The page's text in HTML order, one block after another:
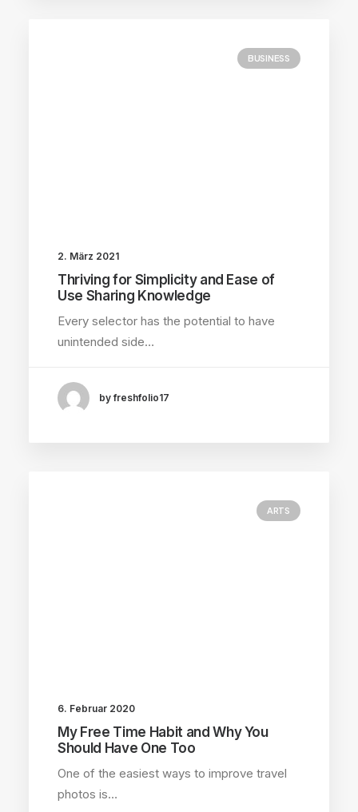
BUSINESS
2. März 2021
Thriving for Simplicity and Ease of
Use Sharing Knowledge
Every selector has the potential to have
unintended side…
by freshfolio17
ARTS
6. Februar 2020
My Free Time Habit and Why You
Should Have One Too
One of the easiest ways to improve travel
photos is…